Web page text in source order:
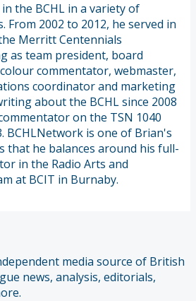
the BCHL in a variety of
From 2002 to 2012, he served in
Merritt Centennials
as team president, board
commentator, webmaster,
coordinator and marketing
about the BCHL since 2008
on the TSN 1040
BCHLNetwork is one of Brian's
that he balances around his full-
in the Radio Arts and
at BCIT in Burnaby.
media source of British
news, analysis, editorials,